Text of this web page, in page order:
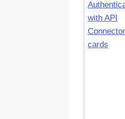
with API
Connector
cards